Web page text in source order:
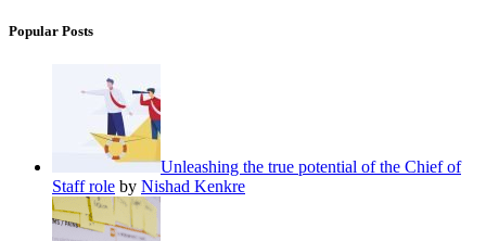
Popular Posts
Unleashing the true potential of the Chief of
Staff role by Nishad Kenkre